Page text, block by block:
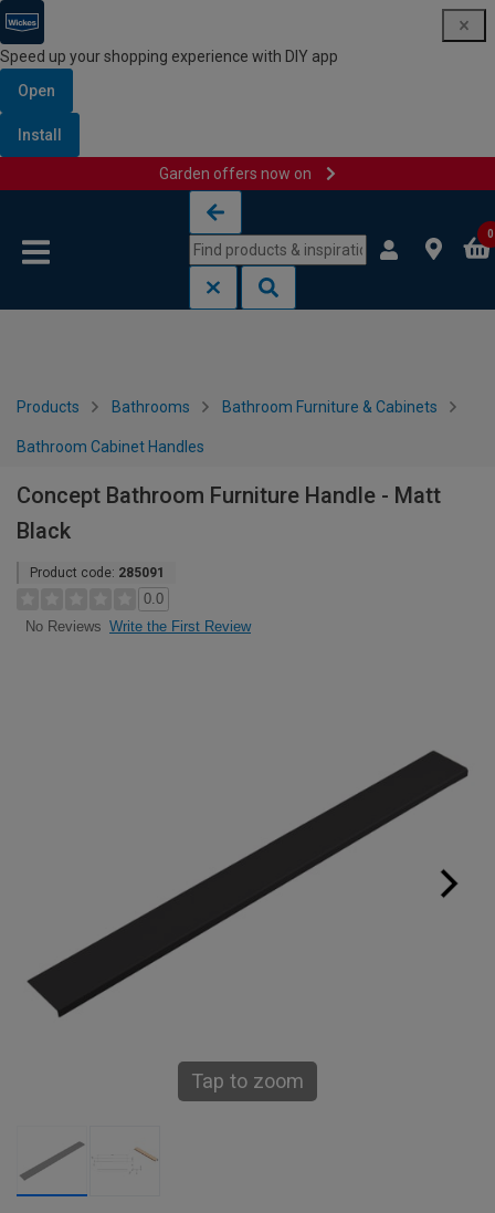
Speed up your shopping experience with DIY app
Open
Install
Garden offers now on
0
Products Bathrooms Bathroom Furniture & Cabinets
Bathroom Cabinet Handles
Concept Bathroom Furniture Handle - Matt
Black
Product code: 285091
0.0
No Reviews Write the First Review
Tap to zoom